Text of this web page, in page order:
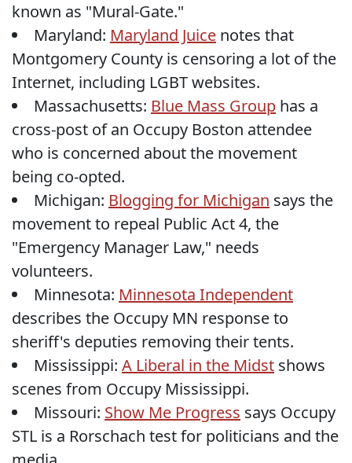
known as "Mural-Gate."
Maryland: Maryland Juice notes that
Montgomery County is censoring a lot of the
Internet, including LGBT websites.
Massachusetts: Blue Mass Group has a
cross-post of an Occupy Boston attendee
who is concerned about the movement
being co-opted.
Michigan: Blogging for Michigan says the
movement to repeal Public Act 4, the
"Emergency Manager Law," needs
volunteers.
Minnesota: Minnesota Independent
describes the Occupy MN response to
sheriff's deputies removing their tents.
Mississippi: A Liberal in the Midst shows
scenes from Occupy Mississippi.
Missouri: Show Me Progress says Occupy
STL is a Rorschach test for politicians and the